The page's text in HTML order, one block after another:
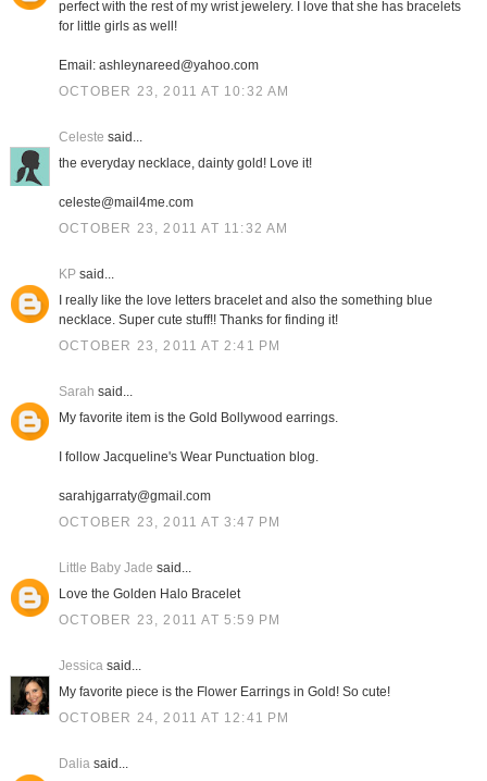
perfect with the rest of my wrist jewelery. I love that she has bracelets
for little girls as well!
Email: ashleynareed@yahoo.com
OCTOBER 23, 2011 AT 10:32 AM
Celeste said...
the everyday necklace, dainty gold! Love it!
celeste@mail4me.com
OCTOBER 23, 2011 AT 11:32 AM
KPsaid...
I really like the love letters bracelet and also the something blue
necklace. Super cute stuff!! Thanks for finding it!
OCTOBER 23, 2011 AT 2:41 PM
Sarah said...
My favorite item is the Gold Bollywood earrings.
I follow Jacqueline's Wear Punctuation blog.
sarahjgarraty@gmail.com
OCTOBER 23, 2011 AT 3:47 PM
Little Baby Jade said...
Love the Golden Halo Bracelet
OCTOBER 23, 2011 AT 5:59 PM
Jessicasaid...
My favorite piece is the Flower Earrings in Gold! So cute!
OCTOBER 24, 2011 AT 12:41 PM
Daliasaid...